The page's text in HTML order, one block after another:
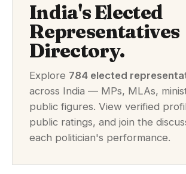
India's Elected
Representatives
Directory.
Explore 784 elected
across India — MPs, MLAs,
public figures. View verified
public ratings, and join the
each politician's performance.